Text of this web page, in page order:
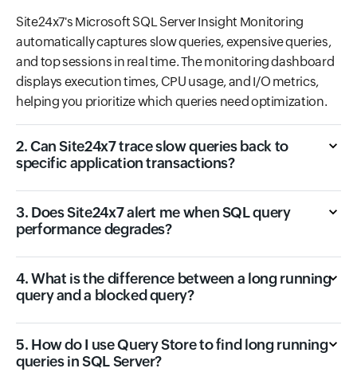
Site24x7's Microsoft SQL Server Insight Monitoring
automatically captures slow queries, expensive queries,
and top sessions in real time. The monitoring dashboard
displays execution times, CPU usage, and I/O metrics,
helping you prioritize which queries need optimization.
2. Can Site24x7 trace slow queries back to
specific application transactions?
3. Does Site24x7 alert me when SQL query
performance degrades?
4. What is the difference between a long running
query and a blocked query?
5. How do I use Query Store to find long running
queries in SQL Server?